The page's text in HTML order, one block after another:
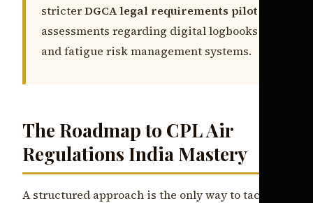
stricterDGCA legal requirements pilot
assessments regarding digital logbooks
and fatigue risk management systems.
The Roadmap to CPL Air
Regulations India Mastery
A structured approach is the only way to tackle